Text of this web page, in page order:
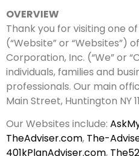
OVERVIEW
Thank you for visiting one
(“Website” or “Websites”)
Corporation, Inc. (“We” or
individuals, families and
professionals. Our main
Main Street, Huntington NY
Our Websites include:
TheAdviser.com, The-
401kPlanAdviser.com,